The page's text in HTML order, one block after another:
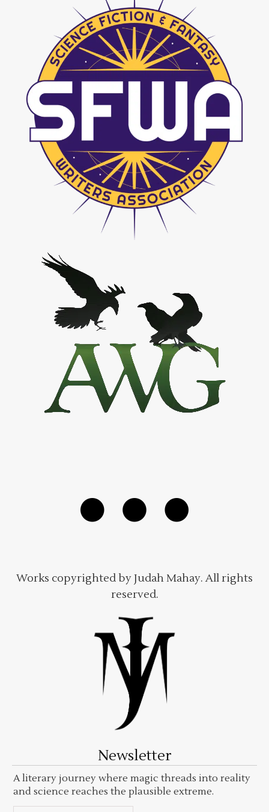
Works copyrighted by Judah Mahay. All rights
reserved.
Newsletter
A literary journey where magic threads into reality
and science reaches the plausible extreme.